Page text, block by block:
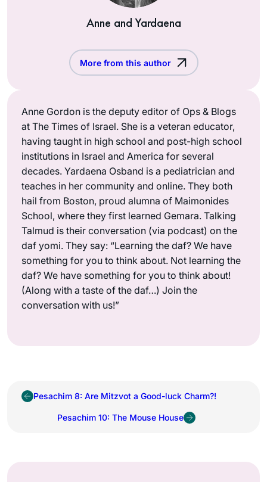
Anne and Yardaena
More from this author
Anne Gordon is the deputy editor of Ops & Blogs
at The Times of Israel. She is a veteran educator,
having taught in high school and post-high school
institutions in Israel and America for several
decades. Yardaena Osband is a pediatrician and
teaches in her community and online. They both
hail from Boston, proud alumna of Maimonides
School, where they first learned Gemara. Talking
Talmud is their conversation (via podcast) on the
daf yomi. They say: “Learning the daf? We have
something for you to think about. Not learning the
daf? We have something for you to think about!
(Along with a taste of the daf…) Join the
conversation with us!”
Pesachim 8: Are Mitzvot a Good-luck Charm?!
Pesachim 10: The Mouse House